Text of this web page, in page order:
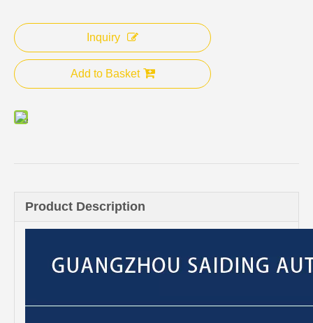
Inquiry
Add to Basket
Product Description